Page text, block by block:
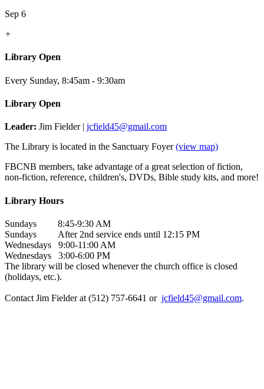
Sep 6
+
Library Open
Every Sunday, 8:45am - 9:30am
Library Open
Leader: Jim Fielder | jcfield45@gmail.com
The Library is located in the Sanctuary Foyer(view map)
FBCNB members, take advantage of a great selection of fiction,
non-fiction, reference, children's, DVDs, Bible study kits, and more!
Library Hours
Sundays 8:45-9:30 AM
Sundays After 2nd service ends until 12:15 PM
Wednesdays 9:00-11:00 AM
Wednesdays 3:00-6:00 PM
The library will be closed whenever the church office is closed
(holidays, etc.).
Contact Jim Fielder at (512) 757-6641 or jcfield45@gmail.com.